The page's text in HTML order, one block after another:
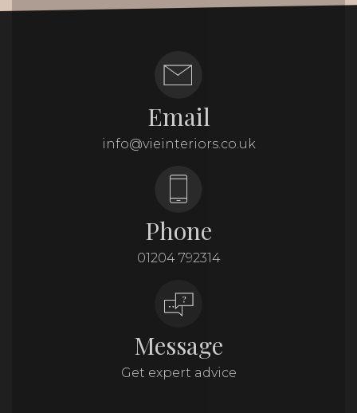
Email
info@vieinteriors.co.uk
Phone
01204 792314
Message
Get expert advice